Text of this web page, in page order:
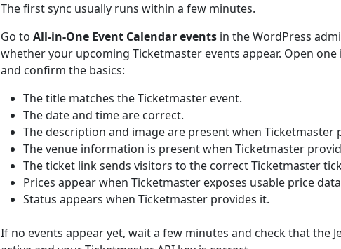
The first sync usually runs within a few minutes.
Go to All-in-One Event Calendar events in the WordPress
whether your upcoming Ticketmaster events appear. Open
and confirm the basics:
The title matches the Ticketmaster event.
The date and time are correct.
The description and image are present when Ticketmaster
The venue information is present when Ticketmaster
The ticket link sends visitors to the correct Ticketmaster
Prices appear when Ticketmaster exposes usable price
Status appears when Ticketmaster provides it.
If no events appear yet, wait a few minutes and check that the